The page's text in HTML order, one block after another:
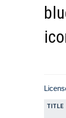
TITLE